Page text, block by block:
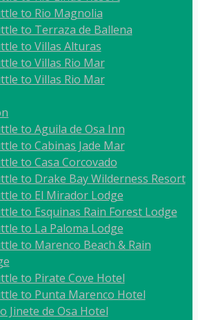
to Rio Magnolia
to Terraza de Ballena
to Villas Alturas
to Villas Rio Mar
to Villas Rio Mar
to Aguila de Osa Inn
to Cabinas Jade Mar
to Casa Corcovado
to Drake Bay Wilderness Resort
to El Mirador Lodge
to Esquinas Rain Forest Lodge
to La Paloma Lodge
to Marenco Beach & Rain
to Pirate Cove Hotel
to Punta Marenco Hotel
Jinete de Osa Hotel